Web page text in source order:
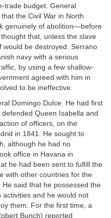
trade budget. General
the Civil War in North
genuinely of abolition—before
that, unless the slave
would be destroyed. Serrano
navy with a serious
by using a few shallow-
agreed with him in
to be ineffective.
Domingo Dulce. He had first
Queen Isabella and
of officers, on the
in 1841. He sought to
although he had no
office in Havana in
he had been sent to fulfill the
with other countries for the
said that he possessed the
and he would not
them. For the first time, a
Bunch) reported